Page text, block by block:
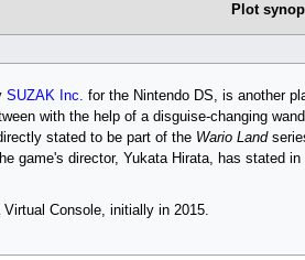
Plot
SUZAK Inc. for the Nintendo DS, is another
with the help of a disguise-changing
stated to be part of the Wario Land
game's director, Yukata Hirata, has stated
Console, initially in 2015.